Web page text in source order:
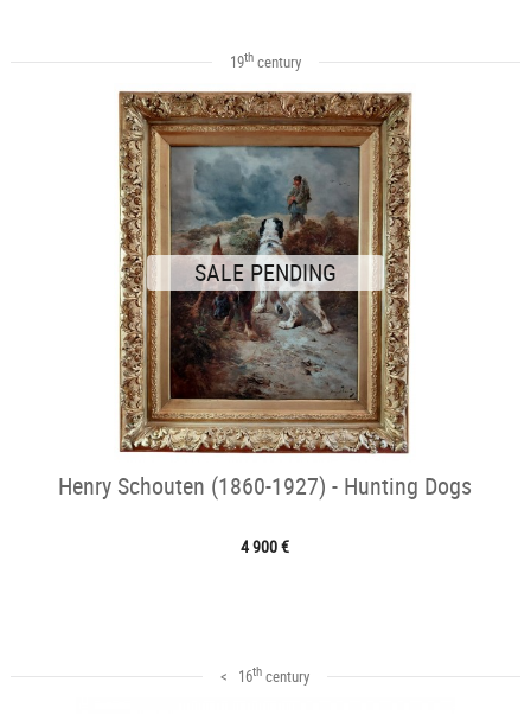
19thcentury
SALE PENDING
Henry Schouten (1860-1927) - Hunting Dogs
4 900 €
< 16th century